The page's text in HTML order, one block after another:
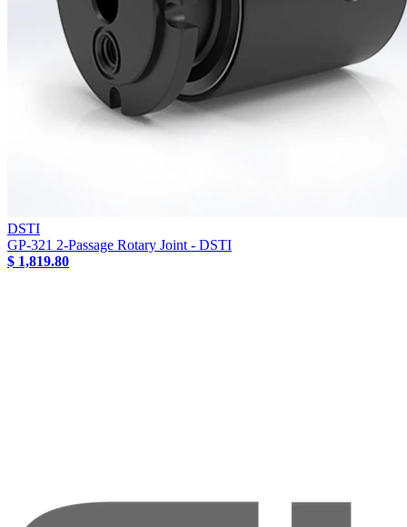
DSTI
GP-321 2-Passage Rotary Joint - DSTI
$ 1,819.80